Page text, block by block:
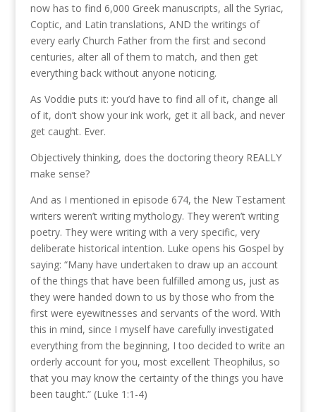
now has to find 6,000 Greek manuscripts, all the Syriac,
Coptic, and Latin translations, AND the writings of
every early Church Father from the first and second
centuries, alter all of them to match, and then get
everything back without anyone noticing.
As Voddie puts it: you’d have to find all of it, change all
of it, don’t show your ink work, get it all back, and never
get caught. Ever.
Objectively thinking, does the doctoring theory REALLY
make sense?
And as I mentioned in episode 674, the New Testament
writers weren’t writing mythology. They weren’t writing
poetry. They were writing with a very specific, very
deliberate historical intention. Luke opens his Gospel by
saying: “Many have undertaken to draw up an account
of the things that have been fulfilled among us, just as
they were handed down to us by those who from the
first were eyewitnesses and servants of the word. With
this in mind, since I myself have carefully investigated
everything from the beginning, I too decided to write an
orderly account for you, most excellent Theophilus, so
that you may know the certainty of the things you have
been taught.” (Luke 1:1-4)